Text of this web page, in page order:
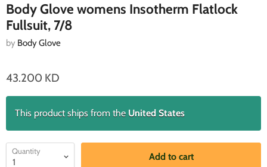
Body Glove womens Insotherm Flatlock
Fullsuit, 7/8
by Body Glove
43.200 KD
This product ships from the United States
Quantity
Add to cart